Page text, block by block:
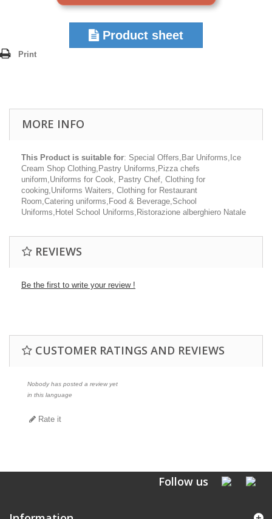
Product sheet
Print
MORE INFO
This Product is suitable for: Special Offers,Bar Uniforms,Ice
Cream Shop Clothing,Pastry Uniforms,Pizza chefs
uniform,Uniforms for Cook, Pastry Chef, Clothing for
cooking,Uniforms Waiters, Clothing for Restaurant
Room,Catering uniforms,Food & Beverage,School
Uniforms,Hotel School Uniforms,Ristorazione alberghiero Natale
REVIEWS
Be the first to write your review !
CUSTOMER RATINGS AND REVIEWS
Nobody has posted a review yet
in this language
Rate it
Follow us